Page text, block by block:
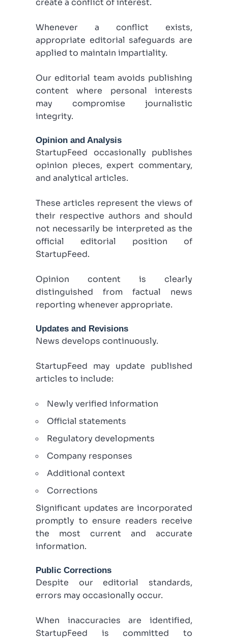
create a conflict of interest.
Whenever a conflict exists,
appropriate editorial safeguards are
applied to maintain impartiality.
Our editorial team avoids publishing
content where personal interests
may compromise journalistic
integrity.
Opinion and Analysis
StartupFeed occasionally publishes
opinion pieces, expert commentary,
and analytical articles.
These articles represent the views of
their respective authors and should
not necessarily be interpreted as the
official editorial position of
StartupFeed.
Opinion content is clearly
distinguished from factual news
reporting whenever appropriate.
Updates and Revisions
News develops continuously.
StartupFeed may update published
articles to include:
Newly verified information
Official statements
Regulatory developments
Company responses
Additional context
Corrections
Significant updates are incorporated
promptly to ensure readers receive
the most current and accurate
information.
Public Corrections
Despite our editorial standards,
errors may occasionally occur.
When inaccuracies are identified,
StartupFeed is committed to